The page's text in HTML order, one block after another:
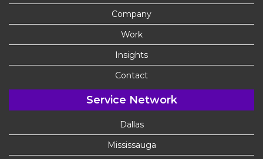
Company
Work
Insights
Contact
Service Network
Dallas
Mississauga